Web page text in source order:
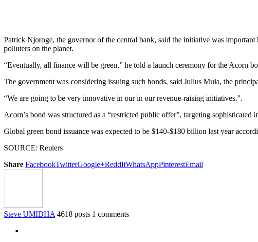
Patrick Njoroge, the governor of the central bank, said the initiative was
polluters on the planet.
“Eventually, all finance will be green,” he told a launch ceremony for the Acorn
The government was considering issuing such bonds, said Julius Muia, the
“We are going to be very innovative in our in our revenue-raising initiatives.”.
Acorn’s bond was structured as a “restricted public offer”, targeting
Global green bond issuance was expected to be $140-$180 billion last year
SOURCE: Reuters
Share FacebookTwitterGoogle+ReddItWhatsAppPinterestEmail
Steve UMIDHA 4618 posts 1 comments